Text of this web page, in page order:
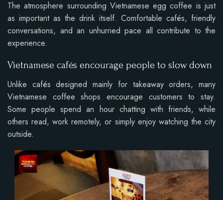
The atmosphere surrounding Vietnamese egg coffee is just
as important as the drink itself. Comfortable cafés, friendly
conversations, and an unhurried pace all contribute to the
experience.
Vietnamese cafés encourage people to slow down
Unlike cafés designed mainly for takeaway orders, many
Vietnamese coffee shops encourage customers to stay.
Some people spend an hour chatting with friends, while
others read, work remotely, or simply enjoy watching the city
outside.